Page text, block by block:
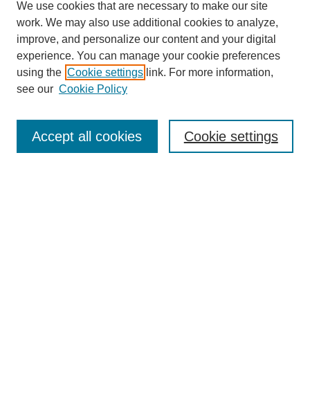
Browse
Collections
Disciplines
Authors
Enter search terms:
We use cookies that are necessary to make our site
work. We may also use additional cookies to analyze,
improve, and personalize our content and your digital
experience. You can manage your cookie preferences
using the Cookie settings link. For more information,
see our Cookie Policy
Cookie settings
Accept all cookies